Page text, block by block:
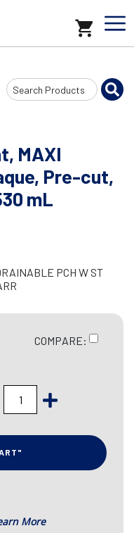
Search
Input
MAXI
Pre-cut,
mL
PCH W ST
COMPARE:
More